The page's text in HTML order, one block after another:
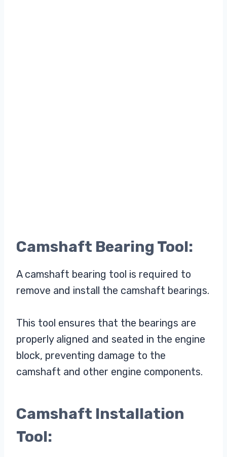
Camshaft Bearing Tool:
A camshaft bearing tool is required to
remove and install the camshaft bearings.
This tool ensures that the bearings are
properly aligned and seated in the engine
block, preventing damage to the
camshaft and other engine components.
Camshaft Installation
Tool: